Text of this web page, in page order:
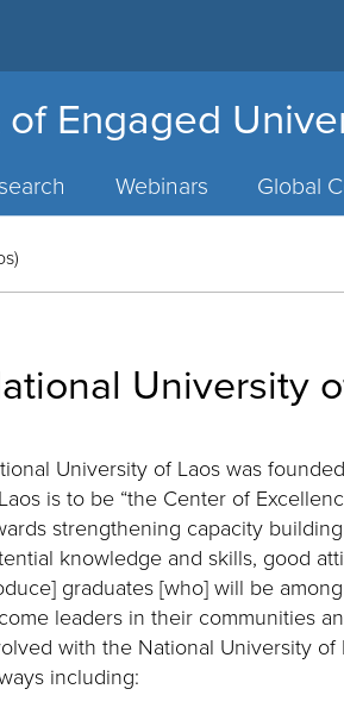
Engaged
Webinars Global
University
University of Laos was
is to be “the Center of
strengthening capacity
knowledge and skills, good
graduates [who] will be
leaders in their communities
with the National University
including: